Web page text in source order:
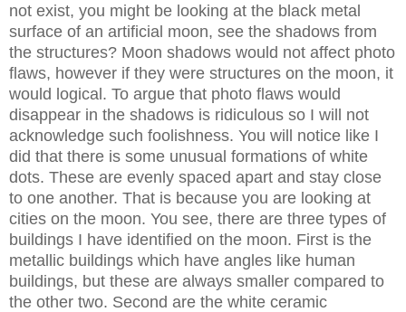
not exist, you might be looking at the black metal
surface of an artificial moon, see the shadows from
the structures? Moon shadows would not affect photo
flaws, however if they were structures on the moon, it
would logical. To argue that photo flaws would
disappear in the shadows is ridiculous so I will not
acknowledge such foolishness. You will notice like I
did that there is some unusual formations of white
dots. These are evenly spaced apart and stay close
to one another. That is because you are looking at
cities on the moon. You see, there are three types of
buildings I have identified on the moon. First is the
metallic buildings which have angles like human
buildings, but these are always smaller compared to
the other two. Second are the white ceramic